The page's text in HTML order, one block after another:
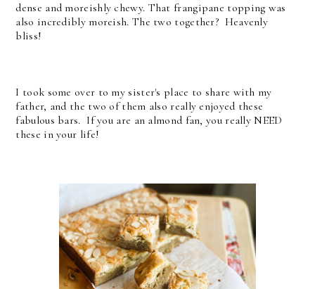
dense and moreishly chewy. That frangipane topping was
also incredibly moreish. The two together? Heavenly
bliss!
I took some over to my sister's place to share with my
father, and the two of them also really enjoyed these
fabulous bars. If you are an almond fan, you really NEED
these in your life!